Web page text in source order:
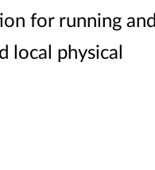
for running and
local physical